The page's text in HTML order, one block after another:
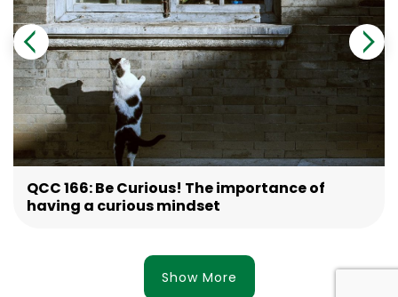
QCC 166: Be Curious! The importance of
having a curious mindset
Show More